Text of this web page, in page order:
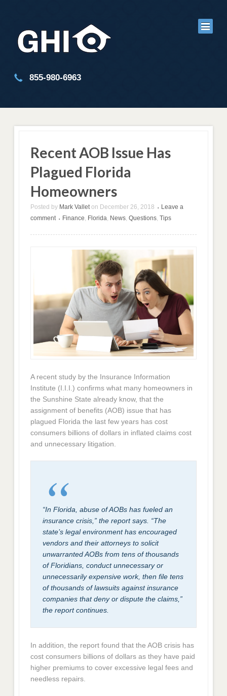
855-980-6963
Recent AOB Issue Has
Plagued Florida
Homeowners
Posted by Mark Vallet on December 26, 2018 •
Leave a
comment
• Finance Florida News ,Questions ,Tips
A recent study by the Insurance Information
Institute (I.I.I.) confirms what many homeowners in
the Sunshine State already know, that the
assignment of benefits (AOB) issue that has
plagued Florida the last few years has cost
consumers billions of dollars in inflated claims cost
and unnecessary litigation.
“In Florida, abuse of AOBs has fueled an
insurance crisis,” the report says. “The
state’s legal environment has encouraged
vendors and their attorneys to solicit
unwarranted AOBs from tens of thousands
of Floridians, conduct unnecessary or
unnecessarily expensive work, then file tens
of thousands of lawsuits against insurance
companies that deny or dispute the claims,”
the report continues.
In addition, the report found that the AOB crisis has
cost consumers billions of dollars as they have paid
higher premiums to cover excessive legal fees and
needless repairs.